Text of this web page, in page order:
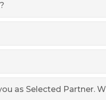
as Selected Partner.